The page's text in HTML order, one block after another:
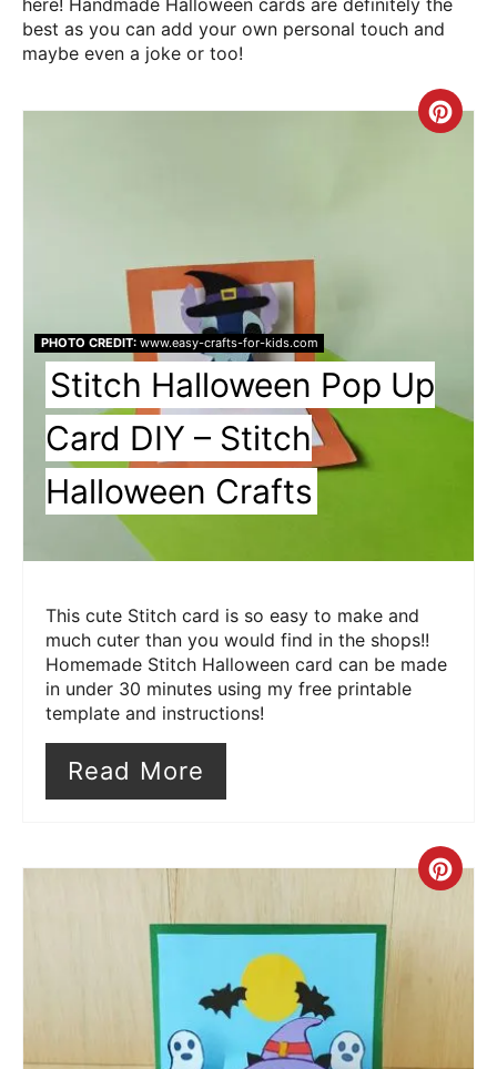
here! Handmade Halloween cards are definitely the
best as you can add your own personal touch and
maybe even a joke or too!
PHOTO CREDIT:www.easy-crafts-for-kids.com
Stitch Halloween Pop Up
Card DIY – Stitch
Halloween Crafts
This cute Stitch card is so easy to make and
much cuter than you would find in the shops!!
Homemade Stitch Halloween card can be made
in under 30 minutes using my free printable
template and instructions!
Read More
Pin